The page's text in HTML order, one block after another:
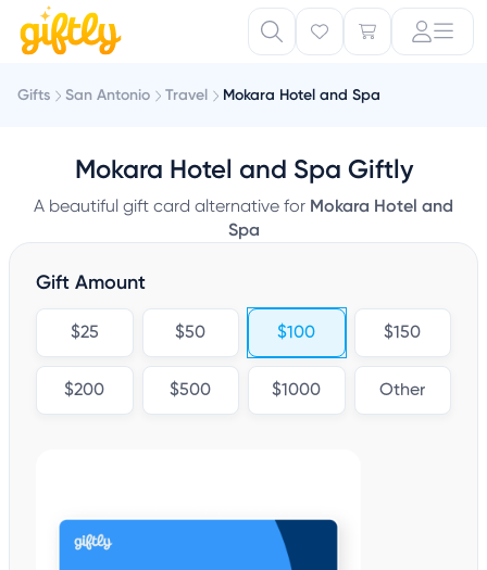
Gifts San Antonio Travel Mokara Hotel and Spa
Mokara Hotel and Spa Giftly
A beautiful gift card alternative for Mokara Hotel and
Spa
Gift Amount
$25 $50 $100 $150
$200 $500 $1000 Other